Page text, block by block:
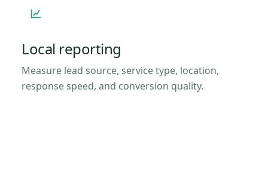
Local reporting
Measure lead source, service type, location,
response speed, and conversion quality.